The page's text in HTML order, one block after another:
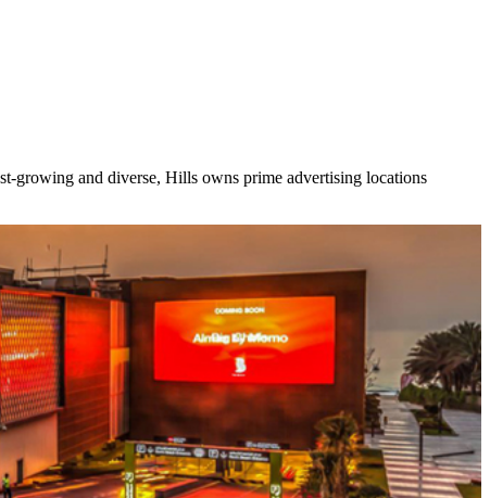
growing and diverse, Hills owns prime advertising locations